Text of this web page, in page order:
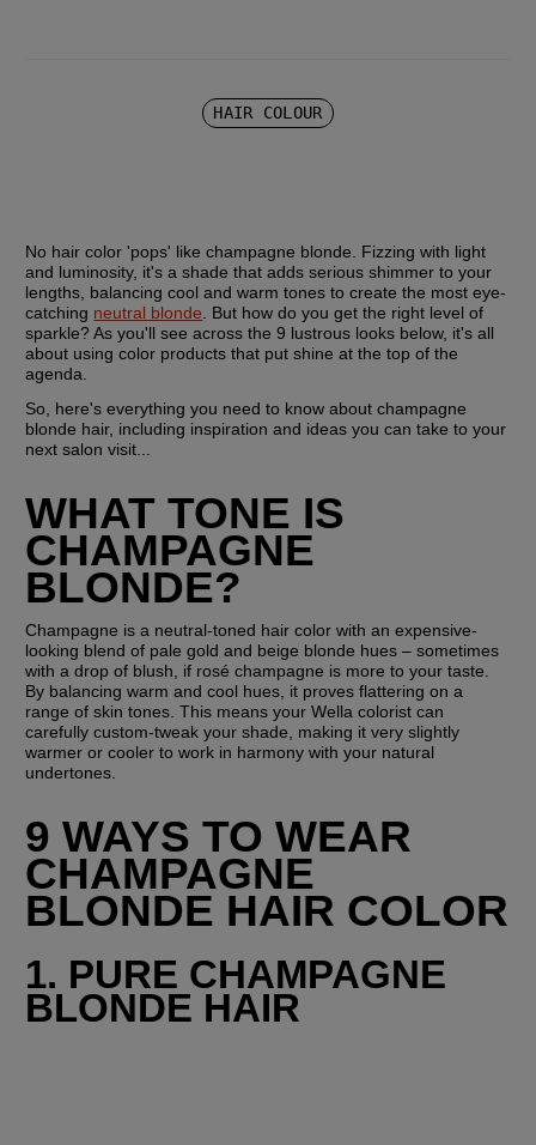
HAIR COLOUR
No hair color 'pops' like champagne blonde. Fizzing with light
and luminosity, it's a shade that adds serious shimmer to your
lengths, balancing cool and warm tones to create the most eye-
catching neutral blonde . But how do you get the right level of
sparkle? As you'll see across the 9 lustrous looks below, it's all
about using color products that put shine at the top of the
agenda.
So, here's everything you need to know about champagne
blonde hair, including inspiration and ideas you can take to your
next salon visit...
WHAT TONE IS
CHAMPAGNE
BLONDE?
Champagne is a neutral-toned hair color with an expensive-
looking blend of pale gold and beige blonde hues – sometimes
with a drop of blush, if rosé champagne is more to your taste.
By balancing warm and cool hues, it proves flattering on a
range of skin tones. This means your Wella colorist can
carefully custom-tweak your shade, making it very slightly
warmer or cooler to work in harmony with your natural
undertones.
9 WAYS TO WEAR
CHAMPAGNE
BLONDE HAIR COLOR
1. PURE CHAMPAGNE
BLONDE HAIR